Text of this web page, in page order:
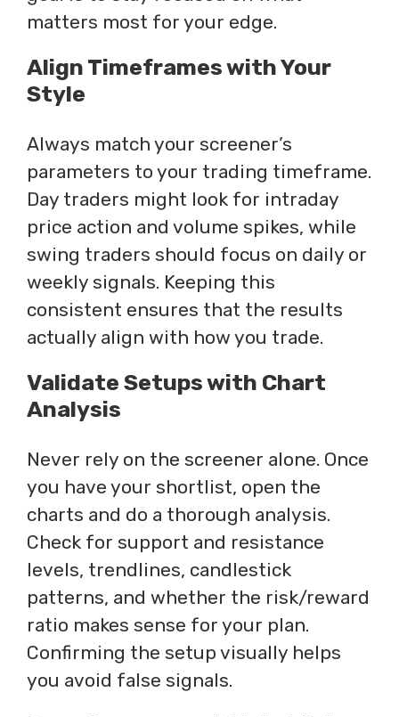
matters most for your edge.
Align Timeframes with Your
Style
Always match your screener’s
parameters to your trading timeframe.
Day traders might look for intraday
price action and volume spikes, while
swing traders should focus on daily or
weekly signals. Keeping this
consistent ensures that the results
actually align with how you trade.
Validate Setups with Chart
Analysis
Never rely on the screener alone. Once
you have your shortlist, open the
charts and do a thorough analysis.
Check for support and resistance
levels, trendlines, candlestick
patterns, and whether the risk/reward
ratio makes sense for your plan.
Confirming the setup visually helps
you avoid false signals.